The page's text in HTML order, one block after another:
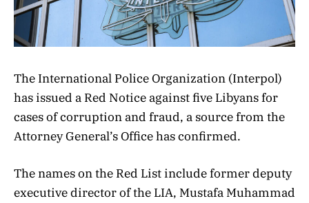
The International Police Organization (Interpol)
has issued a Red Notice against five Libyans for
cases of corruption and fraud, a source from the
Attorney General’s Office has confirmed.
The names on the Red List include former deputy
executive director of the LIA, Mustafa Muhammad